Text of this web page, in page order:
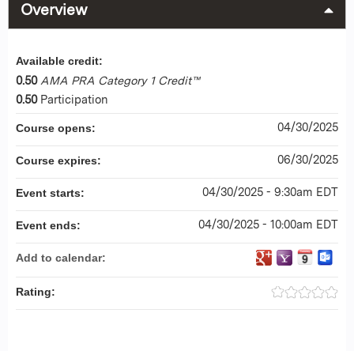
Overview
Available credit:
0.50 AMA PRA Category 1 Credit™
0.50 Participation
Course opens: 04/30/2025
Course expires: 06/30/2025
Event starts: 04/30/2025 - 9:30am EDT
Event ends: 04/30/2025 - 10:00am EDT
Add to calendar:
Rating: